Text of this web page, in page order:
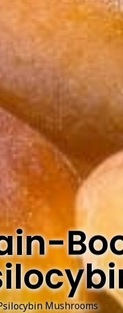
Mushrooms